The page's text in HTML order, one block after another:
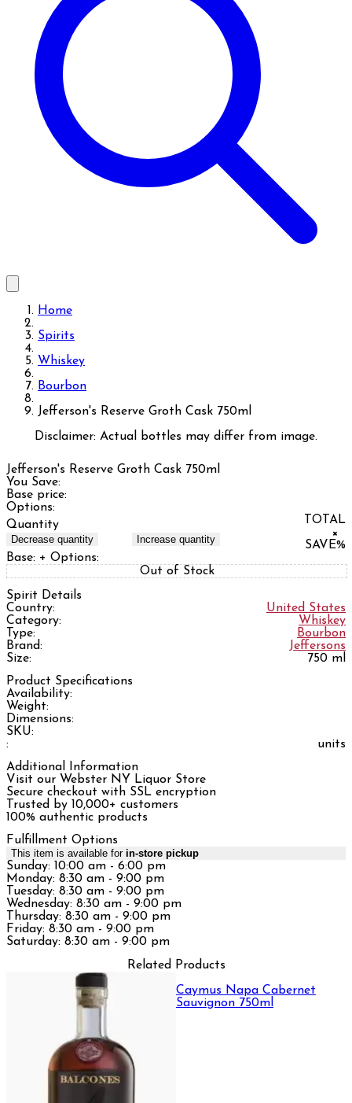
Home
Spirits
Whiskey
Bourbon
Jefferson's Reserve Groth Cask 750ml
Disclaimer: Actual bottles may differ from image.
Jefferson's Reserve Groth Cask 750ml
You Save:
Base price:
Options:
Quantity
Decrease quantity Increase quantity
TOTAL
×
SAVE%
Base: + Options:
Out of Stock
Spirit Details
Country:
United States
Category:
Whiskey
Type:
Bourbon
Brand:
Jeffersons
Size:
750 ml
Product Specifications
Availability:
Weight:
Dimensions:
SKU:
:
units
Additional Information
Visit our Webster NY Liquor Store
Secure checkout with SSL encryption
Trusted by 10,000+ customers
100% authentic products
Fulfillment Options
This item is available for in-store pickup
Sunday: 10:00 am - 6:00 pm
Monday: 8:30 am - 9:00 pm
Tuesday: 8:30 am - 9:00 pm
Wednesday: 8:30 am - 9:00 pm
Thursday: 8:30 am - 9:00 pm
Friday: 8:30 am - 9:00 pm
Saturday: 8:30 am - 9:00 pm
Related Products
Caymus Napa Cabernet
Sauvignon 750ml